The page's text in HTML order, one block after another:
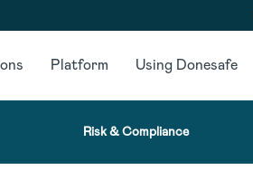
Platform Using Donesafe
Risk & Compliance